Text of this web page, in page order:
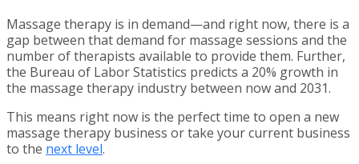
Massage therapy is in demand—and right now, there is a
gap between that demand for massage sessions and the
number of therapists available to provide them. Further,
the Bureau of Labor Statistics predicts a 20% growth in
the massage therapy industry between now and 2031.
This means right now is the perfect time to open a new
massage therapy business or take your current business
to the next level.